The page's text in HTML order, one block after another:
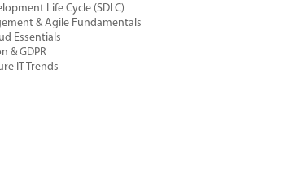
Life Cycle (SDLC)
& Agile Fundamentals
Essentials
& GDPR
IT Trends